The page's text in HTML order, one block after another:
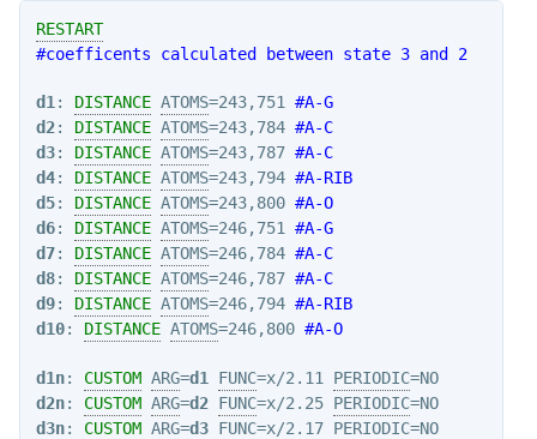
RESTART
#coefficents calculated between state 3 and 2
d1 : DISTANCE ATOMS=243,751 #A-G
d2: DISTANCE ATOMS=243,784 #A-C
d3: DISTANCE ATOMS=243,787 #A-C
d4: DISTANCE ATOMS=243,794 #A-RIB
d5: DISTANCE ATOMS=243,800 #A-O
d6: DISTANCE ATOMS=246,751 #A-G
d7: DISTANCE ATOMS=246,784 #A-C
d8: DISTANCE ATOMS=246,787 #A-C
d9: DISTANCE ATOMS=246,794 #A-RIB
d10: DISTANCE ATOMS=246,800 #A-O
d1n: CUSTOM ARG=d1 FUNC=x/2.11 PERIODIC
=NO
d2n: CUSTOM ARG=d2 FUNC=x/2.25 PERIODIC
=NO
d3n: CUSTOM ARG=d3 FUNC=x/2.17 PERIODIC
=NO